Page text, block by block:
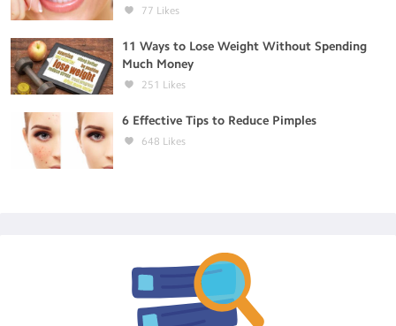
77 Likes
11 Ways to Lose Weight Without Spending
Much Money
251 Likes
6 Effective Tips to Reduce Pimples
648 Likes